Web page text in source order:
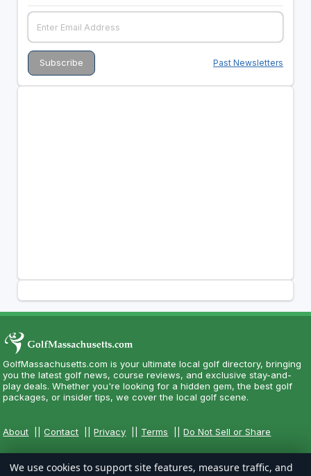
Past Newsletters
GolfMassachusetts.com is your ultimate local golf directory, bringing
you the latest golf news, course reviews, and exclusive stay-and-
play deals. Whether you're looking for a hidden gem, the best golf
packages, or insider tips, we cover the local golf scene.
About ||Contact ||Privacy Terms ||Do Not Sell or Share
We use cookies to support site features, measure traffic, and